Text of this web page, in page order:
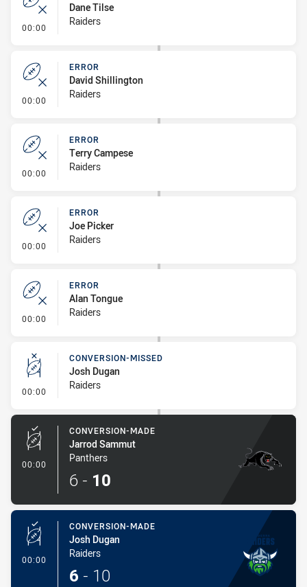
00:00 - Error
Dane Tilse
Raiders
00:00 - Error
ERROR
David Shillington
Raiders
00:00 - Error
ERROR
Terry Campese
Raiders
00:00 - Error
ERROR
Joe Picker
Raiders
00:00 - Error
ERROR
Alan Tongue
Raiders
00:00 - Conversion-Missed
CONVERSION-MISSED
Josh Dugan
Raiders
00:00 - Conversion-Made
CONVERSION-MADE
Jarrod Sammut
Panthers
6 - 10
00:00 - Conversion-Made
CONVERSION-MADE
Josh Dugan
Raiders
6 - 10